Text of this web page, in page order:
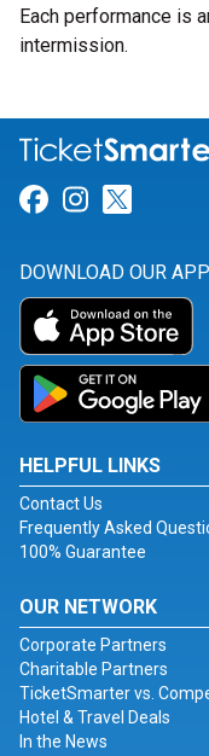
Each performance is
intermission.
Link for
Link for
DOWNLOAD OUR APP
HELPFUL LINKS
Contact Us
Frequently Asked
100% Guarantee
OUR NETWORK
Corporate Partners
Charitable Partners
TicketSmarter vs.
Hotel & Travel Deals
In the News